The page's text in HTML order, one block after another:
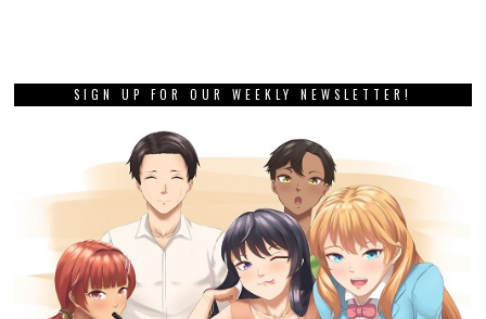
SIGN UP FOR OUR WEEKLY NEWSLETTER!